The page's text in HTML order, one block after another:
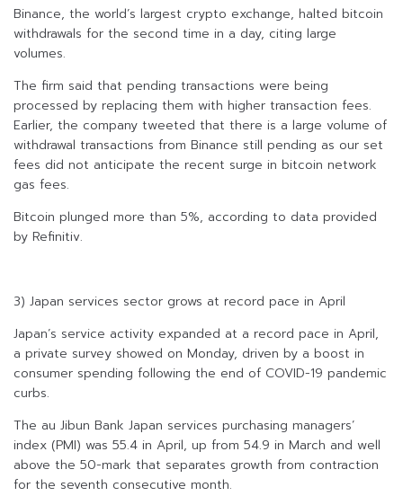
Binance, the world’s largest crypto exchange, halted bitcoin
withdrawals for the second time in a day, citing large
volumes.
The firm said that pending transactions were being
processed by replacing them with higher transaction fees.
Earlier, the company tweeted that there is a large volume of
withdrawal transactions from Binance still pending as our set
fees did not anticipate the recent surge in bitcoin network
gas fees.
Bitcoin plunged more than 5%, according to data provided
by Refinitiv.
3) Japan services sector grows at record pace in April
Japan’s service activity expanded at a record pace in April,
a private survey showed on Monday, driven by a boost in
consumer spending following the end of COVID-19 pandemic
curbs.
The au Jibun Bank Japan services purchasing managers’
index (PMI) was 55.4 in April, up from 54.9 in March and well
above the 50-mark that separates growth from contraction
for the seventh consecutive month.